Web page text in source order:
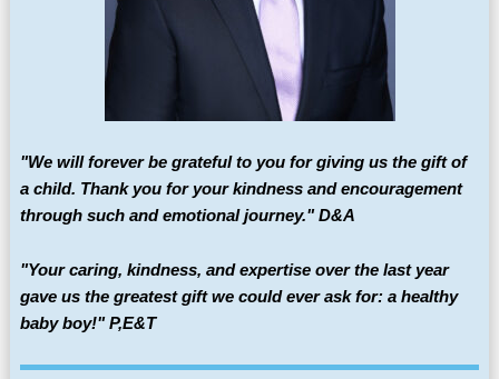
"We will forever be grateful to you for giving us the gift of
a child. Thank you for your kindness and encouragement
through such and emotional journey." D&A
"Your caring, kindness, and expertise over the last year
gave us the greatest gift we could ever ask for: a healthy
baby boy!" P,E&T